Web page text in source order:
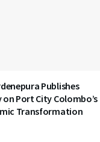
Publishes
Port City Colombo’s
Transformation